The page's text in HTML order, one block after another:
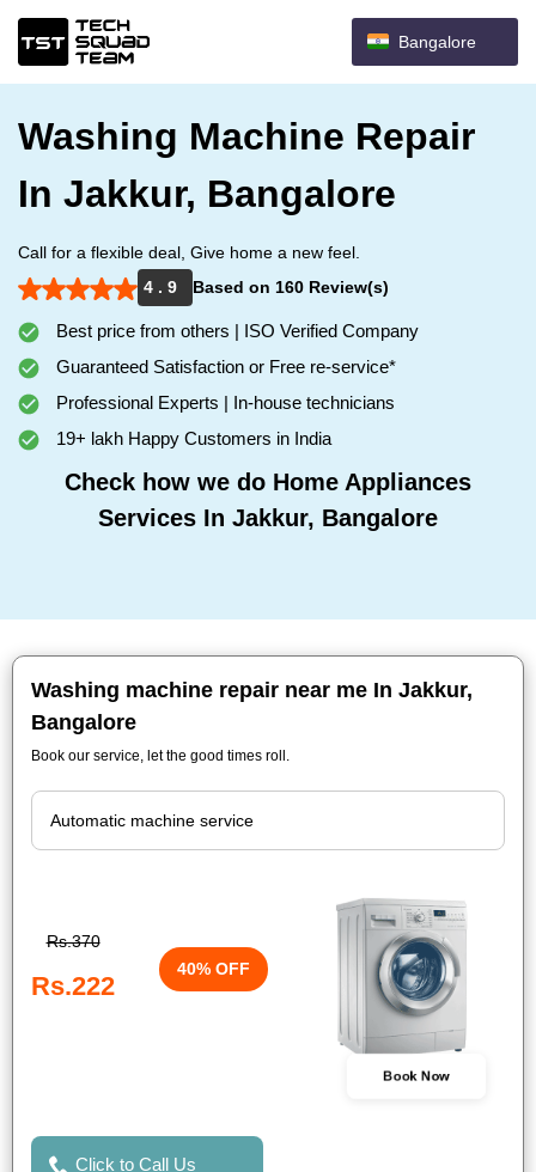
Bangalore
Washing Machine Repair
In Jakkur, Bangalore
Call for a flexible deal, Give home a new feel.
4 . 9
Based on 160 Review(s)
Best price from others | ISO Verified Company
Guaranteed Satisfaction or Free re-service*
Professional Experts | In-house technicians
19+ lakh Happy Customers in India
Check how we do Home Appliances
Services In Jakkur, Bangalore
Washing machine repair near me In Jakkur,
Bangalore
Book our service, let the good times roll.
Rs.370
Rs.222
40% OFF
Book Now
Click to Call Us